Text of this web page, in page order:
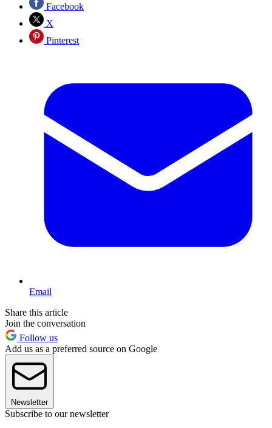
Facebook
X
Pinterest
Email
Share this article
Join the conversation
Follow us
Add us as a preferred source on Google
Newsletter
Subscribe to our newsletter